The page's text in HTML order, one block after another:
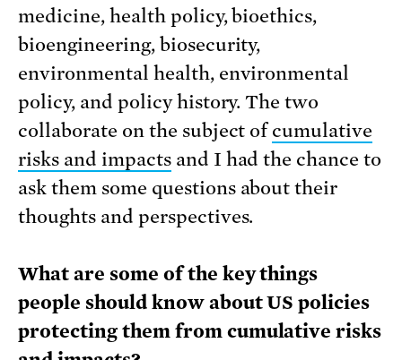
medicine, health policy, bioethics,
bioengineering, biosecurity,
environmental health, environmental
policy, and policy history. The two
collaborate on the subject ofcumulative
risks and impactsand I had the chance to
ask them some questions about their
thoughts and perspectives.
What are some of the key things
people should know about US policies
protecting them from cumulative risks